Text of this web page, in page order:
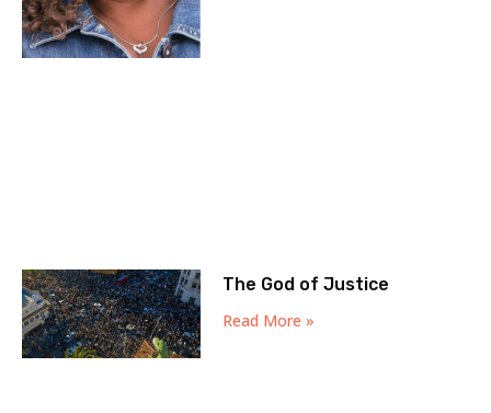
The God of Justice
Read More »